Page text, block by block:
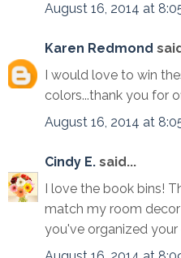
August 16, 2014 at
Karen Redmond
I would love to win
colors...thank you for
August 16, 2014 at
Cindy E. said...
I love the book bins!
match my room
you've organized